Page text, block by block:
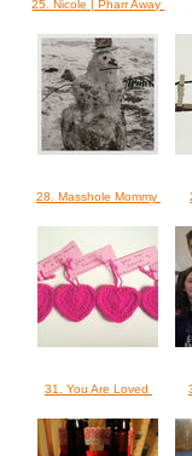
25. Nicole | Pharr Away
28. Masshole Mommy
31. You Are Loved